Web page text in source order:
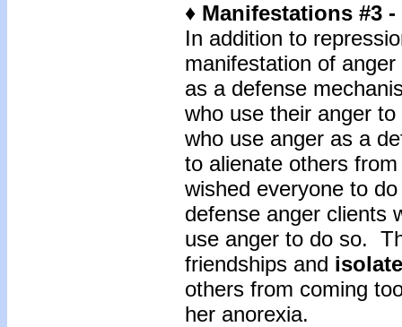
♦ Manifestations #3
In addition to
manifestation of
as a defense
who use their anger
who use anger as a
to alienate others
wished everyone to
defense anger clients
use anger to do so.
friendships and isolate
others from coming
her anorexia.